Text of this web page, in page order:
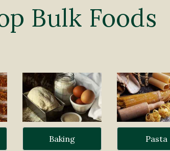
Bulk Foods
Baking Pasta